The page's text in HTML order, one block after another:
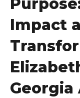
Impact
Georgia